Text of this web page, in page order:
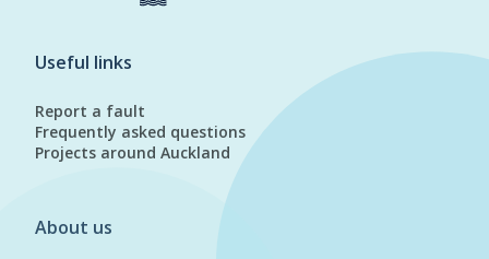
Useful links
Report a fault
Frequently asked questions
Projects around Auckland
About us